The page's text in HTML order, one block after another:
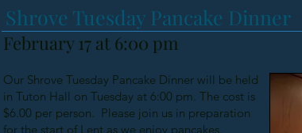
Shrove Tuesday Pancake Dinner
February 17 at 6:00 pm
Our Shrove Tuesday Pancake Dinner will be held
in Tuton Hall on Tuesday at 6:00 pm. The cost is
$6.00 per person. Please join us in preparation
for the start of Lent as we enjoy pancakes,